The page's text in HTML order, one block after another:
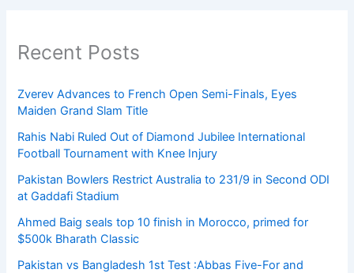
Recent Posts
Zverev Advances to French Open Semi-Finals, Eyes
Maiden Grand Slam Title
Rahis Nabi Ruled Out of Diamond Jubilee International
Football Tournament with Knee Injury
Pakistan Bowlers Restrict Australia to 231/9 in Second ODI
at Gaddafi Stadium
Ahmed Baig seals top 10 finish in Morocco, primed for
$500k Bharath Classic
Pakistan vs Bangladesh 1st Test :Abbas Five-For and